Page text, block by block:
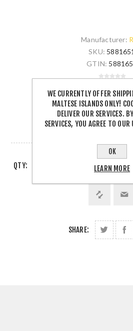
Manufacturer:
SKU: 5881651
GTIN:
€11.00 INCL
QTY:
SHARE:
WE CURRENTLY OFFER
MALTESE ISLANDS ONLY!
DELIVER OUR SERVICES.
SERVICES, YOU AGREE TO OUR
OK
LEARN MORE